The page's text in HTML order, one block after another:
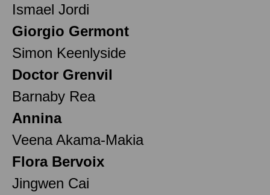
Ismael Jordi
Giorgio Germont
Simon Keenlyside
Doctor Grenvil
Barnaby Rea
Annina
Veena Akama-Makia
Flora Bervoix
Jingwen Cai